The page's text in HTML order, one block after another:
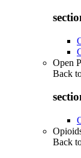
Open
Back
Back